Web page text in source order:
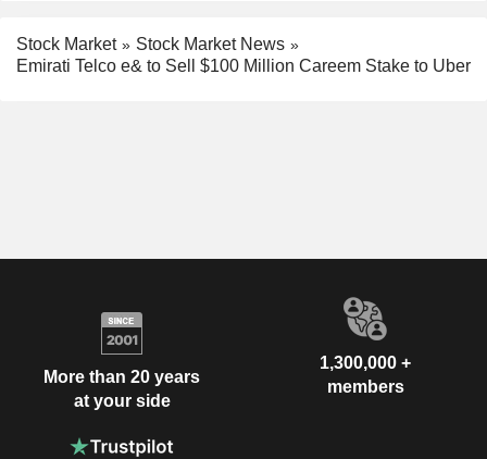
Stock Market
Stock Market News
Emirati Telco e& to Sell $100 Million Careem Stake to Uber
More than 20 years
at your side
1,300,000 +
members